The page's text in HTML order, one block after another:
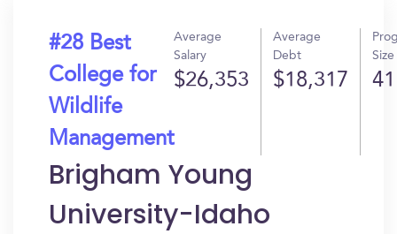
#28 Best
College for
Wildlife
Management
Average
Salary
$26,353
Average
Debt
$18,317
Size
41
Brigham Young
University-Idaho